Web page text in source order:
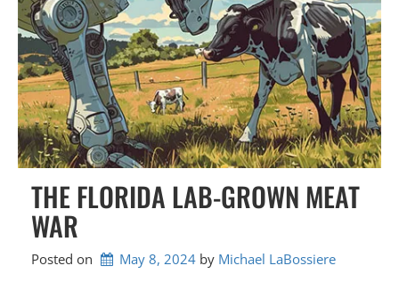
THE FLORIDA LAB-GROWN MEAT
WAR
Posted on May 8, 2024 by Michael LaBossiere